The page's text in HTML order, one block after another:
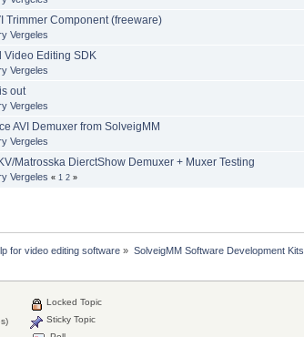
Trimmer Component (freeware)
Vergeles
Video Editing SDK
Vergeles
out
Vergeles
AVI Demuxer from SolveigMM
Vergeles
Matrosska DierctShow Demuxer + Muxer Testing
Vergeles «1 2 »
for video editing software » SolveigMM Software Development Kits
Locked Topic
Sticky Topic